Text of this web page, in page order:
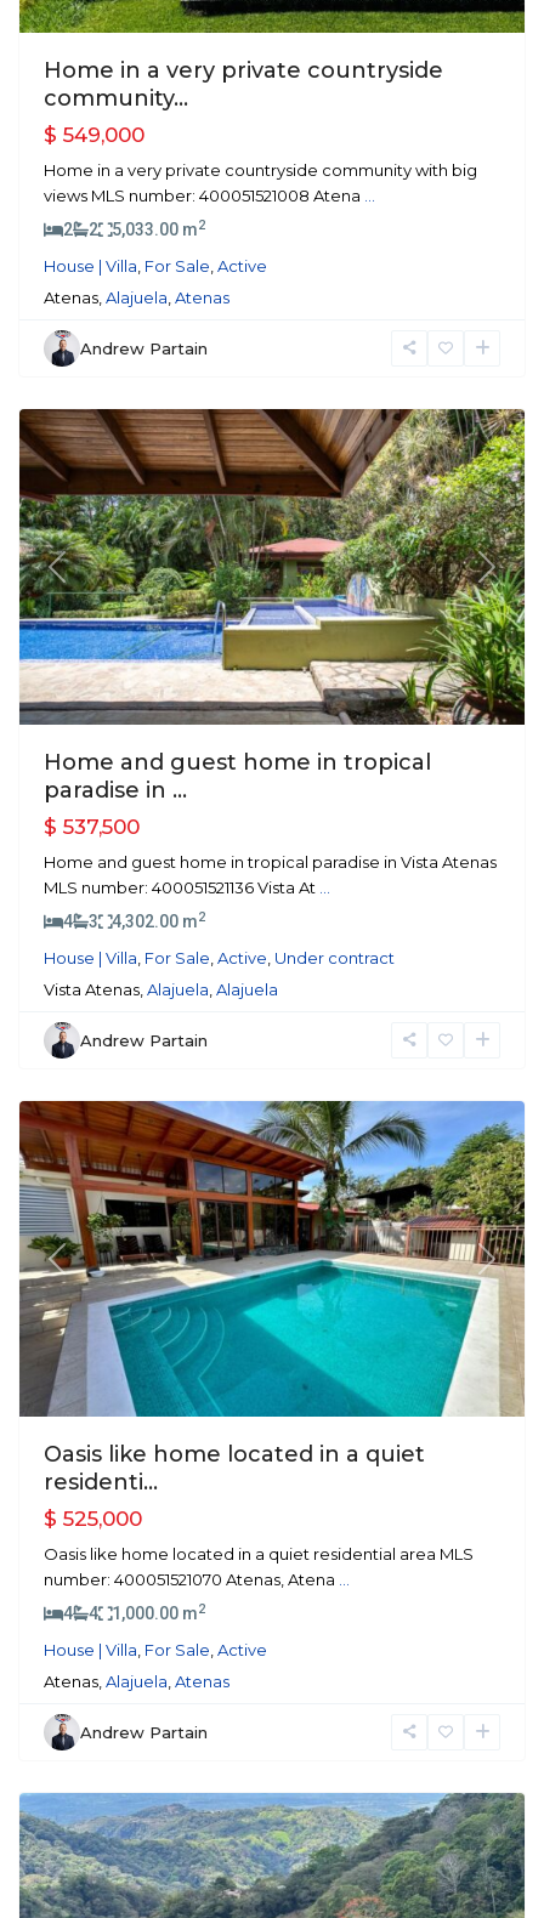
Home in a very private countryside
community...
$ 549,000
Home in a very private countryside community with big
views MLS number: 400051521008 Atena ...
2
2 5,033.00 m2
House | Villa, For Sale,Active
Atenas,Alajuela,Atenas
Andrew Partain
Previous Next
Home and guest home in tropical
paradise in ...
$ 537,500
Home and guest home in tropical paradise in Vista Atenas
MLS number: 400051521136 Vista At ...
4
3 4,302.00 m2
House | Villa, For Sale,Active, Under contract
Vista Atenas,Alajuela,Alajuela
Andrew Partain
Previous Next
Oasis like home located in a quiet
residenti...
$ 525,000
Oasis like home located in a quiet residential area MLS
number: 400051521070 Atenas, Atena ...
4
4 1,000.00 m2
House | Villa, For Sale,Active
Atenas,Alajuela,Atenas
Andrew Partain